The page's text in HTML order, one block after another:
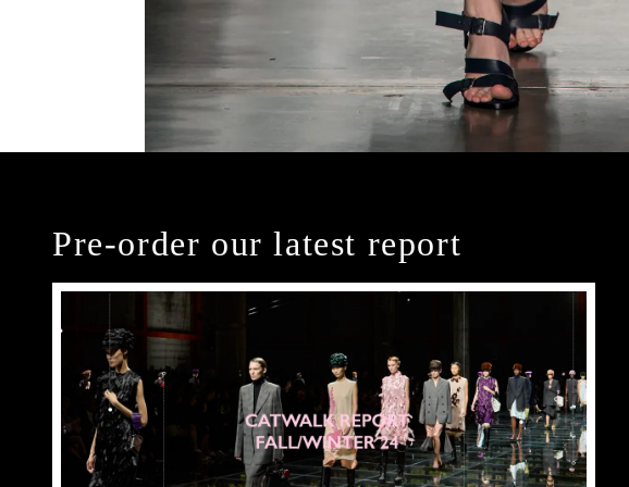
Pre-order our latest report